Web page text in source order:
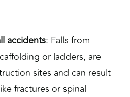
accidents: Falls from
or ladders, are
sites and can result
fractures or spinal